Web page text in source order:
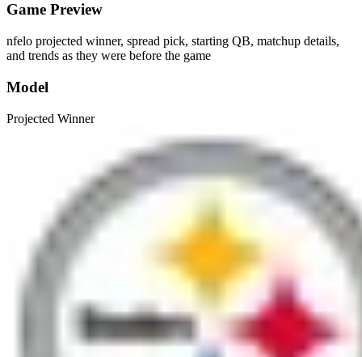
Game Preview
nfelo projected winner, spread pick, starting QB, matchup details,
and trends as they were before the game
Model
Projected Winner